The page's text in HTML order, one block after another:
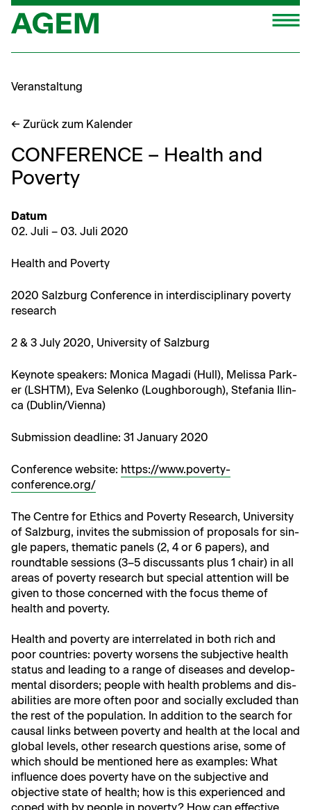
Zum
Inhalt
springen
Veranstaltung
← Zurück zum Kalender
CONFERENCE – Health and
Poverty
Datum
02. Juli – 03. Juli 2020
Health and Poverty
2020 Salzburg Con­fer­ence in inter­dis­ci­pli­nary pover­ty
research
2 & 3 July 2020, Uni­ver­si­ty of Salzburg
Keynote speak­ers: Mon­i­ca Mag­a­di (Hull), Melis­sa Park­
er (LSHTM), Eva Selenko (Lough­bor­ough), Ste­fa­nia Ilin­
ca (Dublin/Vienna)
​Sub­mis­sion dead­line: 31 Jan­u­ary 2020
Con­fer­ence web­site: https://www.poverty-
conference.org/
The Cen­tre for Ethics and Pover­ty Research, Uni­ver­si­ty
of Salzburg, invites the sub­mis­sion of pro­pos­als for sin­
gle papers, the­mat­ic pan­els (2, 4 or 6 papers), and
round­table ses­sions (3–5 dis­cus­sants plus 1 chair) in all
areas of pover­ty research but spe­cial atten­tion will be
giv­en to those con­cerned with the focus theme of
health and poverty.
Health and pover­ty are inter­re­lat­ed in both rich and
poor coun­tries: pover­ty wors­ens the sub­jec­tive health
sta­tus and lead­ing to a range of dis­eases and devel­op­
men­tal dis­or­ders; peo­ple with health prob­lems and dis­
abil­i­ties are more often poor and social­ly exclud­ed than
the rest of the pop­u­la­tion. In addi­tion to the search for
causal links between pover­ty and health at the local and
glob­al lev­els, oth­er research ques­tions arise, some of
which should be men­tioned here as exam­ples: What
influ­ence does pover­ty have on the sub­jec­tive and
objec­tive state of health; how is this expe­ri­enced and